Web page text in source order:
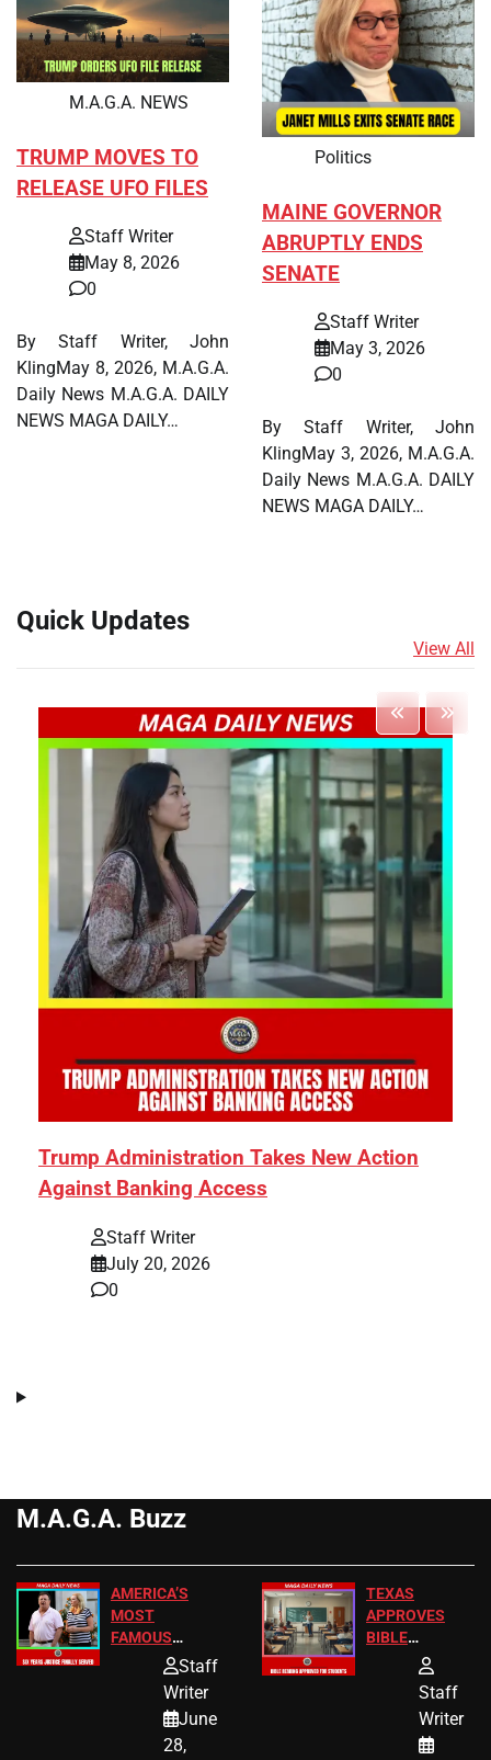
M.A.G.A. NEWS
TRUMP MOVES TO
RELEASE UFO FILES
Staff Writer
May 8, 2026
0
By Staff Writer, John
KlingMay 8, 2026, M.A.G.A.
Daily News M.A.G.A. DAILY
NEWS MAGA DAILY…
Politics
MAINE GOVERNOR
ABRUPTLY ENDS
SENATE
Staff Writer
May 3, 2026
0
By Staff Writer, John
KlingMay 3, 2026, M.A.G.A.
Daily News M.A.G.A. DAILY
NEWS MAGA DAILY…
Quick Updates
View All
Trump Administration Takes New Action
Against Banking Access
Staff Writer
July 20, 2026
0
M.A.G.A. Buzz
AMERICA’S
MOST
FAMOUS
HOMEOWNERS
JUST SCORED
A MAJOR
LEGAL WIN
Staff
Writer
June
28,
TEXAS
APPROVES
BIBLE
PASSAGES
FOR PUBLIC
SCHOOL
STUDENTS
Staff
Writer